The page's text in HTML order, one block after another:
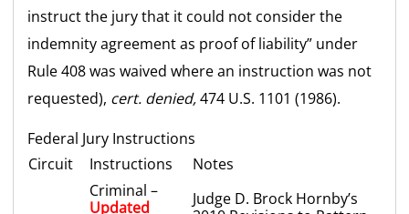
instruct the jury that it could not consider the
indemnity agreement as proof of liability” under
Rule 408 was waived where an instruction was not
requested), cert. denied,474 U.S. 1101 (1986).
Federal Jury Instructions
Circuit
Instructions
Notes
Criminal –
Updated
Judge D. Brock Hornby’s